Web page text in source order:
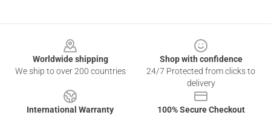
Worldwide shipping
We ship to over 200 countries
Shop with confidence
24/7 Protected from clicks to
delivery
International Warranty
100% Secure Checkout